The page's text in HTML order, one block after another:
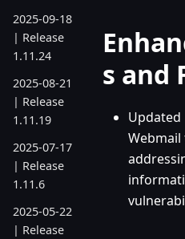
2025-09-18
| Release
1.11.24
2025-08-21
| Release
1.11.19
2025-07-17
| Release
1.11.6
2025-05-22
| Release
s and
Updated
Webmail